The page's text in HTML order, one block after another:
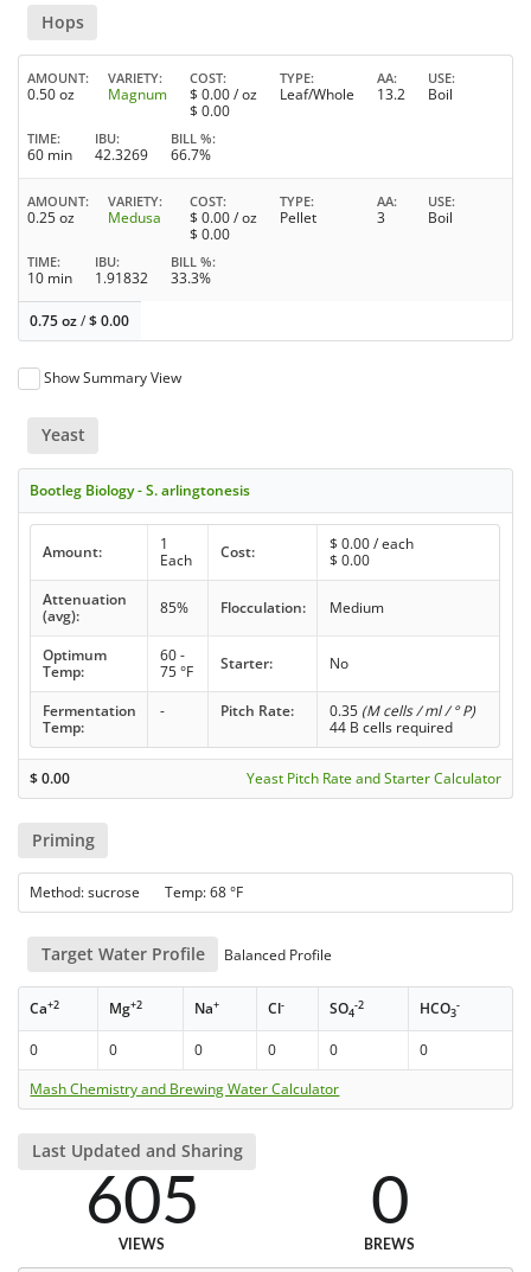
Hops
AMOUNT
0.50 oz
VARIETY
Magnum
COST
$ 0.00/ oz
$ 0.00
TYPE
Leaf/Whole
AA
13.2
USE
Boil
TIME
60 min
IBU
42.3269
BILL %
66.7%
AMOUNT
0.25 oz
VARIETY
Medusa
COST
$ 0.00/ oz
$ 0.00
TYPE
Pellet
AA
3
USE
Boil
TIME
10 min
IBU
1.91832
BILL %
33.3%
0.75 oz/$0.00
Show Summary View
Yeast
Bootleg Biology - S. arlingtonesis
Amount:
1
Each
Cost: $ 0.00/ each
$ 0.00
Attenuation
(avg):
85% Flocculation: Medium
Optimum
Temp:
60 -
75 °F
Starter: No
Fermentation
Temp:
- Pitch Rate: 0.35 (M cells / ml / ° P)
44 B cells required
$0.00 Yeast Pitch Rate and Starter Calculator
Priming
Method: sucrose Temp: 68 °F
Target Water Profile Balanced Profile
Ca+2 Mg+2 Na+ Cl- SO4
-2 HCO3
-
0 0 0 0 0
0
Mash Chemistry and Brewing Water Calculator
Last Updated and Sharing
605
VIEWS
0
BREWS